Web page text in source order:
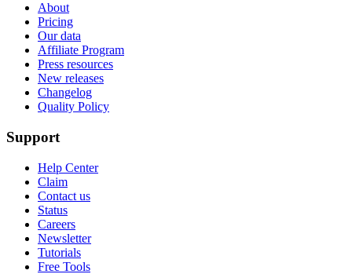
About
Pricing
Our data
Affiliate Program
Press resources
New releases
Changelog
Quality Policy
Support
Help Center
Claim
Contact us
Status
Careers
Newsletter
Tutorials
Free Tools